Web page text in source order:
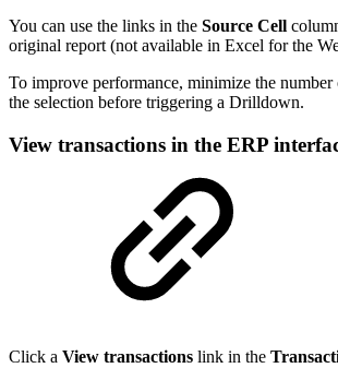
You can use the links in the Source Cell
original report (not available in Excel for the
To improve performance, minimize the
the selection before triggering a Drilldown.
View transactions in the ERP
Click a View transactions link in the